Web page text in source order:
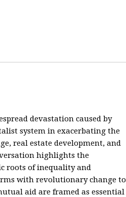
devastation caused by
system in exacerbating the
real estate development, and
highlights the
roots of inequality and
with revolutionary change to
aid are framed as essential